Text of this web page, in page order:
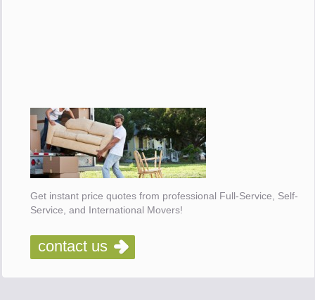
Get instant price quotes from professional Full-Service, Self-
Service, and International Movers!
contact us